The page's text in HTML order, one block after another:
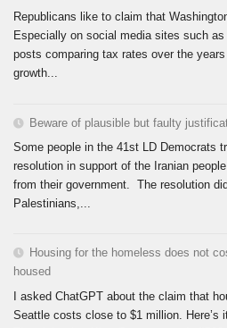
Republicans like to claim that
Especially on social media sites such
posts comparing tax rates over the
growth...
Beware of plausible but faulty
Some people in the 41st LD Democrats
resolution in support of the Iranian
from their government. The resolution
Palestinians,...
Housing for the homeless does not
housed
I asked ChatGPT about the claim that
Seattle costs close to $1 million. Here’s